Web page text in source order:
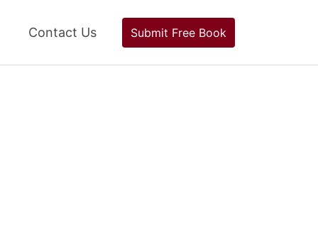
Contact Us Submit Free Book